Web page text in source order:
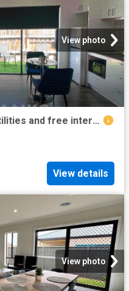
View photo
Suite 8 Includes furniture, utilities and free internet Raymond Street Residences
View details
View photo